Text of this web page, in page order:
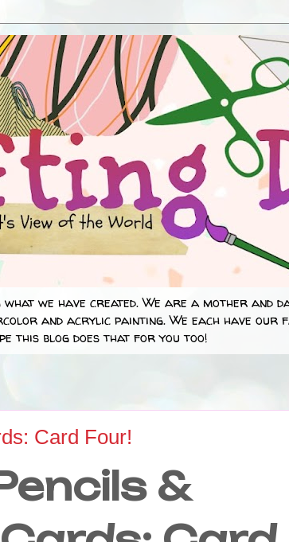
we have created. We are a mother and
and acrylic painting. We each have
this blog does that for you too!
Card Four!
&